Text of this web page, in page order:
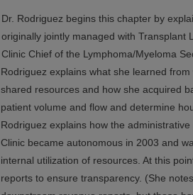
Dr. Rodriguez begins this chapter by
originally jointly managed with Transplant
Clinic Chief of the Lymphoma/Myeloma
Rodriguez explains what she learned
shared resources and how she acquired
patient volume and flow and determine
Rodriguez explains how the
Clinic became autonomous in 2003 and
internal utilization of resources. At this
reports to ensure transparency. (She